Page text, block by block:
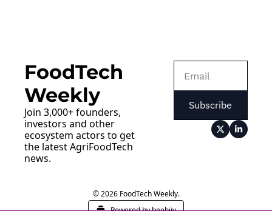
FoodTech
Weekly
Join 3,000+ founders,
investors and other
ecosystem actors to get
the latest AgriFoodTech
news.
Subscribe
© 2026 FoodTech Weekly.